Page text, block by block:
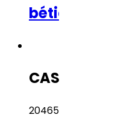
bético
CAS Number
204656-20-2